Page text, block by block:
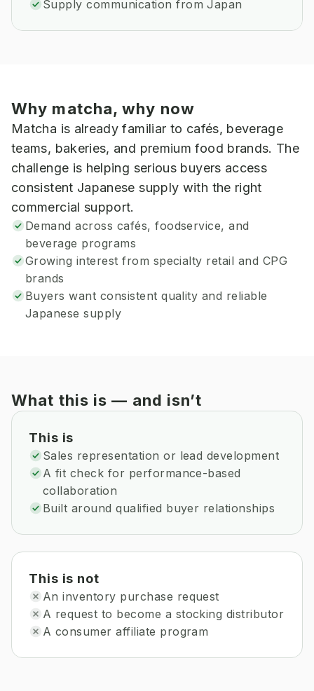
Supply communication from Japan
Why matcha, why now
Matcha is already familiar to cafés, beverage
teams, bakeries, and premium food brands. The
challenge is helping serious buyers access
consistent Japanese supply with the right
commercial support.
Demand across cafés, foodservice, and
beverage programs
Growing interest from specialty retail and CPG
brands
Buyers want consistent quality and reliable
Japanese supply
What this is — and isn’t
This is
Sales representation or lead development
A fit check for performance-based
collaboration
Built around qualified buyer relationships
This is not
An inventory purchase request
A request to become a stocking distributor
A consumer affiliate program